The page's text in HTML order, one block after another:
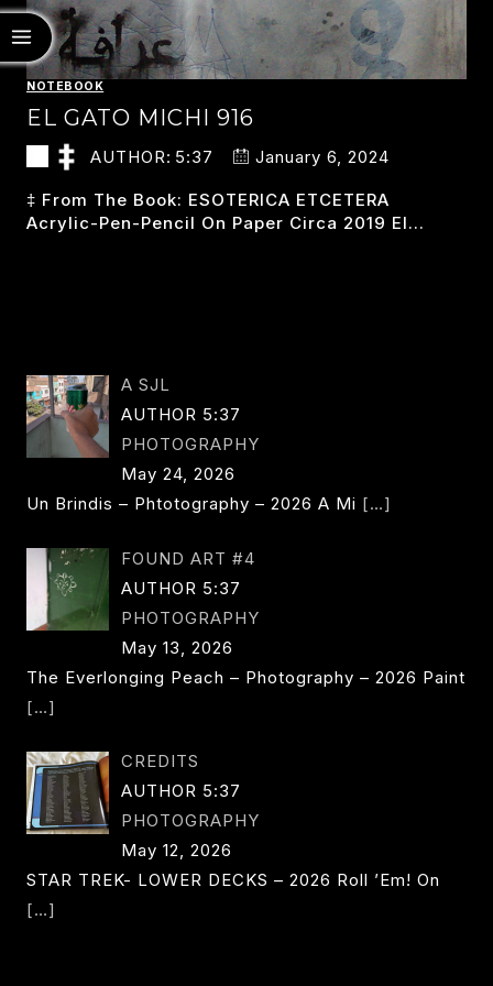
NOTEBOOK
EL GATO MICHI 916
AUTHOR: 5:37 January 6, 2024
‡ From The Book: ESOTERICA ETCETERA
Acrylic-Pen-Pencil On Paper Circa 2019 El…
A SJL
AUTHOR 5:37
PHOTOGRAPHY
May 24, 2026
Un Brindis – Phtotography – 2026 A Mi […]
FOUND ART #4
AUTHOR 5:37
PHOTOGRAPHY
May 13, 2026
The Everlonging Peach – Photography – 2026 Paint
[…]
CREDITS
AUTHOR 5:37
PHOTOGRAPHY
May 12, 2026
STAR TREK- LOWER DECKS – 2026 Roll ’em! On
[…]